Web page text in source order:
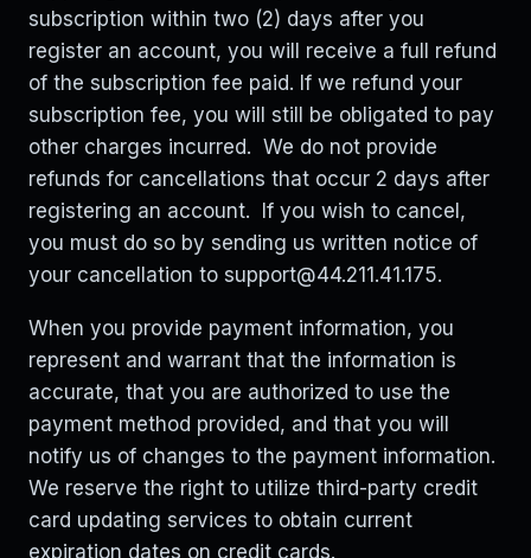
subscription within two (2) days after you
register an account, you will receive a full refund
of the subscription fee paid. If we refund your
subscription fee, you will still be obligated to pay
other charges incurred. We do not provide
refunds for cancellations that occur 2 days after
registering an account. If you wish to cancel,
you must do so by sending us written notice of
your cancellation to support@44.211.41.175.
When you provide payment information, you
represent and warrant that the information is
accurate, that you are authorized to use the
payment method provided, and that you will
notify us of changes to the payment information.
We reserve the right to utilize third-party credit
card updating services to obtain current
expiration dates on credit cards.